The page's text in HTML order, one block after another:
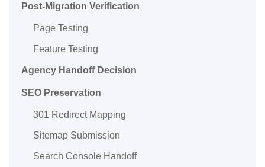
Post-Migration Verification
Page Testing
Feature Testing
Agency Handoff Decision
SEO Preservation
301 Redirect Mapping
Sitemap Submission
Search Console Handoff